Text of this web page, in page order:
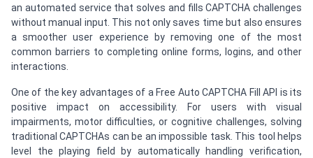
an automated service that solves and fills CAPTCHA challenges
without manual input. This not only saves time but also ensures
a smoother user experience by removing one of the most
common barriers to completing online forms, logins, and other
interactions.
One of the key advantages of a Free Auto CAPTCHA Fill API is its
positive impact on accessibility. For users with visual
impairments, motor difficulties, or cognitive challenges, solving
traditional CAPTCHAs can be an impossible task. This tool helps
level the playing field by automatically handling verification,